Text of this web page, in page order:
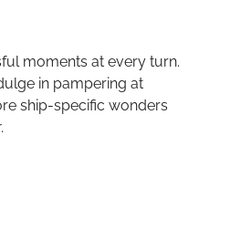
moments at every turn.
in pampering at
ship-specific wonders
.